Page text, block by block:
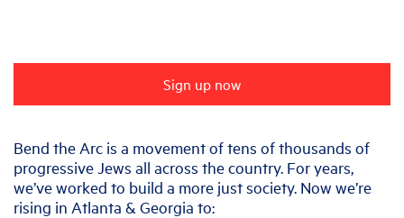
Sign up now
Bend the Arc is a movement of tens of thousands of
progressive Jews all across the country. For years,
we’ve worked to build a more just society. Now we’re
rising in Atlanta & Georgia to: